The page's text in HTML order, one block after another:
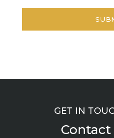
GET IN